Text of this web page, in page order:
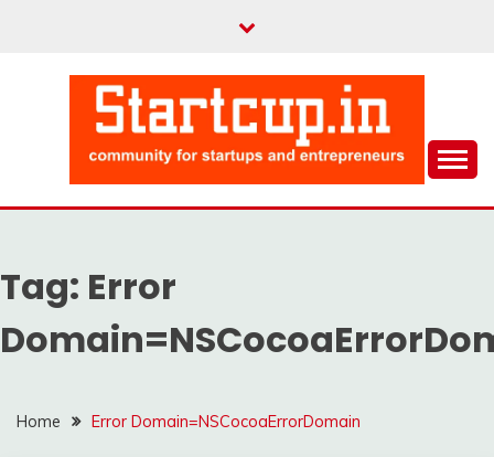
STARTCUP
Tag: Error
Home Error Domain=NSCocoaErrorDomain